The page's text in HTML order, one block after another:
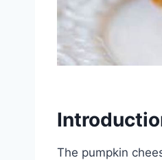
The pumpkin